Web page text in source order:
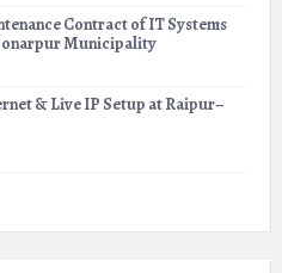
Contract of IT Systems
Municipality
& Live IP Setup at Raipur–